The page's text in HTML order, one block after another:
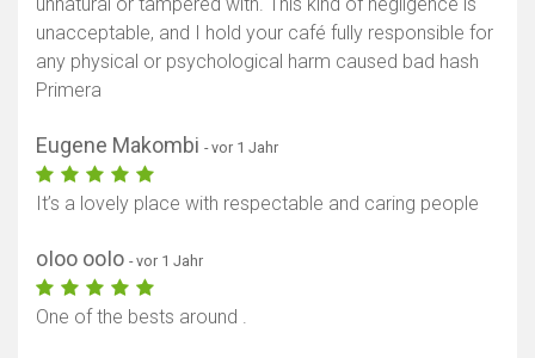
Karte anzeigen
unnatural or tampered with. This kind of negligence is
unacceptable, and I hold your café fully responsible for
any physical or psychological harm caused bad hash
Primera
Eugene Makombi - vor 1 Jahr
It’s a lovely place with respectable and caring people
oIoo ooIo - vor 1 Jahr
One of the bests around .